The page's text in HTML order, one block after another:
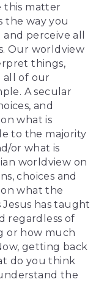
this matter
the way you
perceive all
Our worldview
things,
all of our
A secular
and
what is
to the majority
or what is
worldview on
choices and
what the
Jesus has taught
regardless of
or how much
getting back
do you think
the